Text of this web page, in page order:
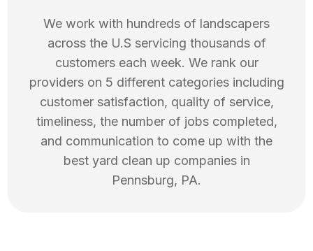
We work with hundreds of landscapers
across the U.S servicing thousands of
customers each week. We rank our
providers on 5 different categories including
customer satisfaction, quality of service,
timeliness, the number of jobs completed,
and communication to come up with the
best yard clean up companies in
Pennsburg, PA.